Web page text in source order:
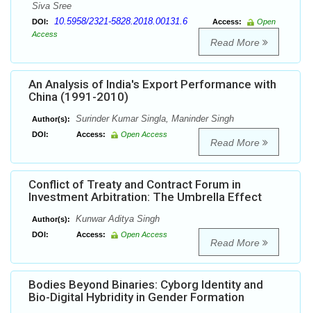
Siva Sree
DOI: 10.5958/2321-5828.2018.00131.6 Access:
Open
Access
Read More
An Analysis of India's Export Performance with
China (1991-2010)
Author(s): Surinder Kumar Singla, Maninder Singh
DOI: Access: Open Access
Read More
Conflict of Treaty and Contract Forum in
Investment Arbitration: The Umbrella Effect
Author(s): Kunwar Aditya Singh
DOI: Access: Open Access
Read More
Bodies Beyond Binaries: Cyborg Identity and
Bio-Digital Hybridity in Gender Formation